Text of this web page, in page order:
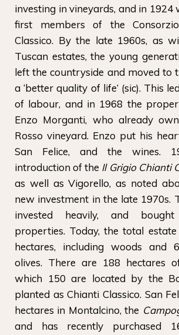
investing in vineyards, and in 1924
first members of the
Classico. By the late 1960s, as
Tuscan estates, the young
left the countryside and moved to
a ‘better quality of life’ (sic). This
of labour, and in 1968 the
Enzo Morganti, who already
Rosso vineyard. Enzo put his
San Felice, and the wines.
introduction of the Il Grigio Chianti
as well as Vigorello, as noted
new investment in the late 1970s.
invested heavily, and
properties. Today, the total
hectares, including woods and
olives. There are 188 hectares
which 150 are located by the
planted as Chianti Classico. San
hectares in Montalcino, the
and has recently purchased